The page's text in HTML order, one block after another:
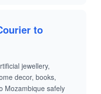
to
jewellery,
decor, books,
Mozambique safely